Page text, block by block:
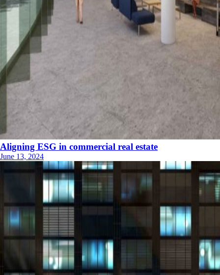
Aligning ESG in commercial real estate
June 13, 2024